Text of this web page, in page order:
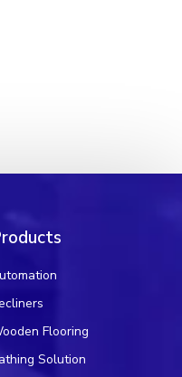
Flooring
Solution